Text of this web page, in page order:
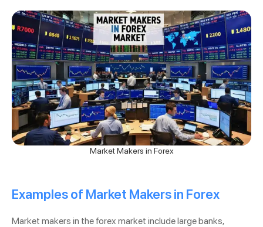
Market Makers in Forex
Examples of Market Makers in Forex
Market makers in the forex market include large banks,